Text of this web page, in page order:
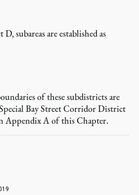
subareas are established as
of these subdistricts are
Bay Street Corridor District
Appendix A of this Chapter.